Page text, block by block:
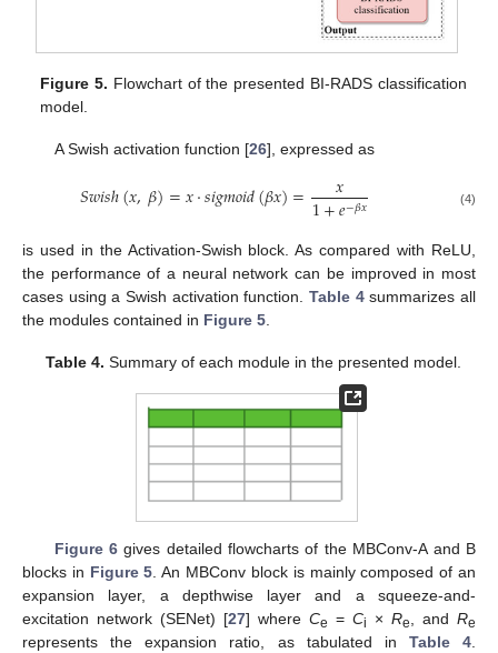
Figure 5. Flowchart of the presented BI-RADS classification
model.
A Swish activation function [26], expressed as
𝑆𝑤𝑖𝑠ℎ(𝑥,𝛽)=𝑥⋅𝑠𝑖𝑔𝑚𝑜𝑖𝑑(𝛽𝑥)= 𝑥
1+𝑒−𝛽𝑥 (4)
is used in the Activation-Swish block. As compared with ReLU,
the performance of a neural network can be improved in most
cases using a Swish activation function. Table 4summarizes all
the modules contained in Figure 5
Table 4. Summary of each module in the presented model.
Figure 6gives detailed flowcharts of the MBConv-A and B
blocks in Figure 5 . An MBConv block is mainly composed of an
expansion layer, a depthwise layer and a squeeze-and-
excitation network (SENet) [27] where Ce = Ci × Re , and Re
represents the expansion ratio, as tabulated in Table 4